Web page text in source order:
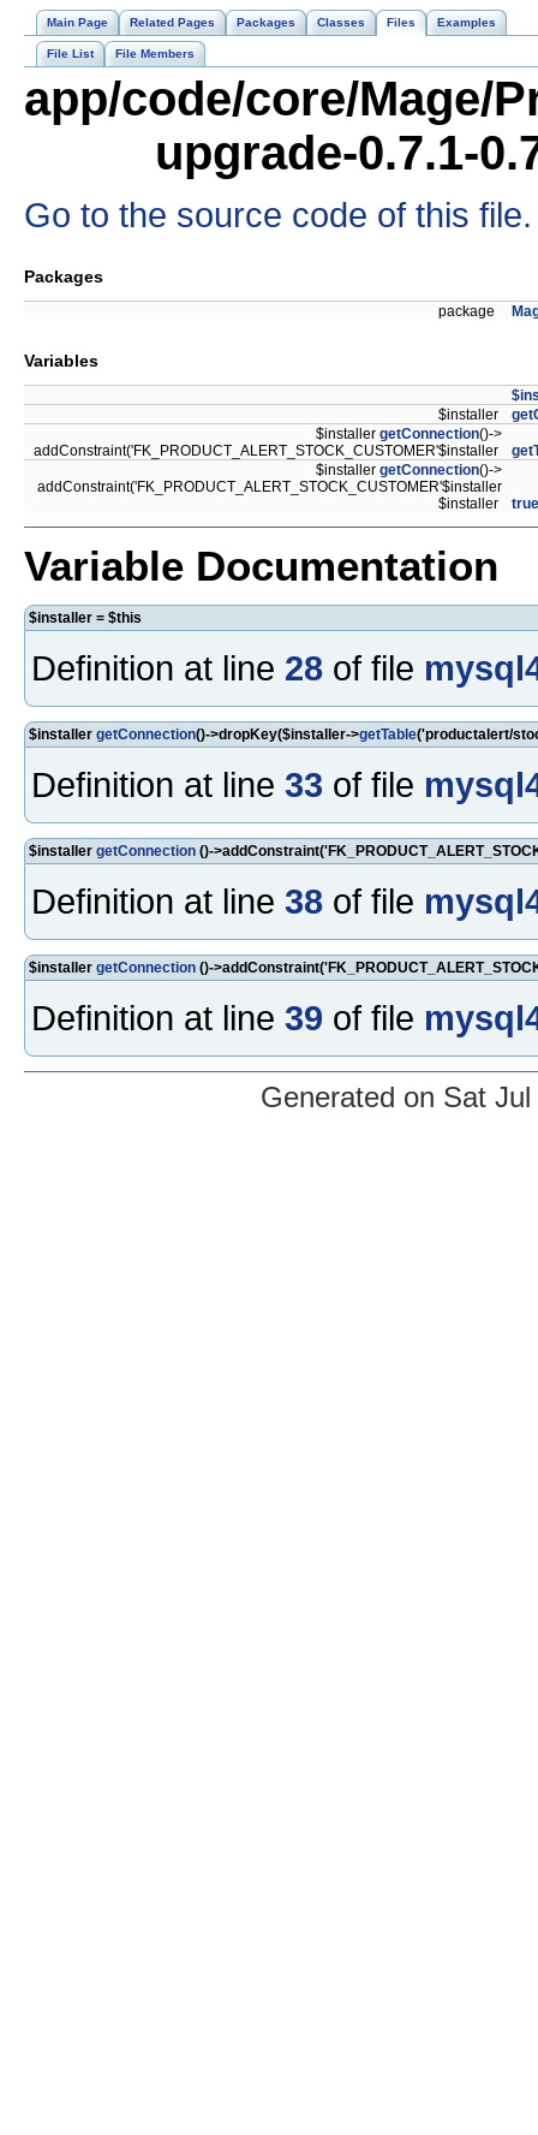
Main Page Related Pages Packages Classes Files Examples
File List File Members
app/code/core/Mage/
upgrade-0.7.1-
Go to the source code of this file.
Packages
package
Variables
$installer
$installer getConnection()->
addConstraint('FK_PRODUCT_ALERT_STOCK_CUSTOMER'$installer
$installer getConnection()->
addConstraint('FK_PRODUCT_ALERT_STOCK_CUSTOMER'$installer
$installer
true
Variable Documentation
$installer = $this
Definition at line 28 of file
$installer getConnection()->dropKey($installer->getTable('productalert/
Definition at line 33 of file
$installer getConnection ()-
Definition at line 38 of file
$installer getConnection ()-
Definition at line 39 of file
Generated on Sat